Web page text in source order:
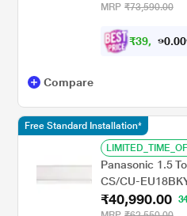
MRP ₹73,590.00
₹39, 300 .00
Compare
Panasonic 1.5
CS/CU-
₹40,990.00
Free Standard Installation*